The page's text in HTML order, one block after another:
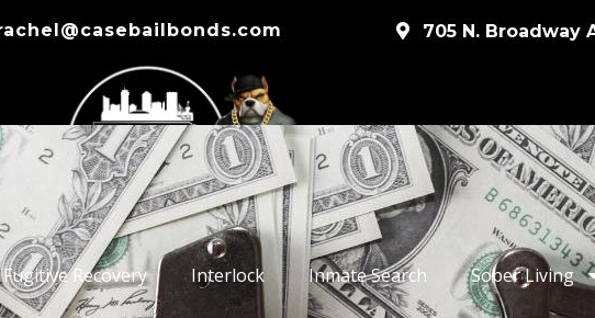
705 N. Broadway
Fugitive Recovery Interlock Inmate Search Sober Living